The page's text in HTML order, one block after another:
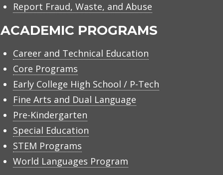
Report Fraud, Waste, and Abuse
ACADEMIC PROGRAMS
Career and Technical Education
Core Programs
Early College High School / P-Tech
Fine Arts and Dual Language
Pre-Kindergarten
Special Education
STEM Programs
World Languages Program